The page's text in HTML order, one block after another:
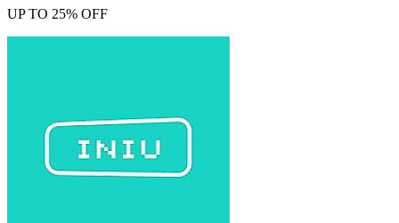
UP TO 25% OFF